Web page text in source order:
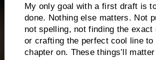
My only goal with a first draft is
done. Nothing else matters. Not
not spelling, not finding the exact
or crafting the perfect cool line to
chapter on. These things’ll